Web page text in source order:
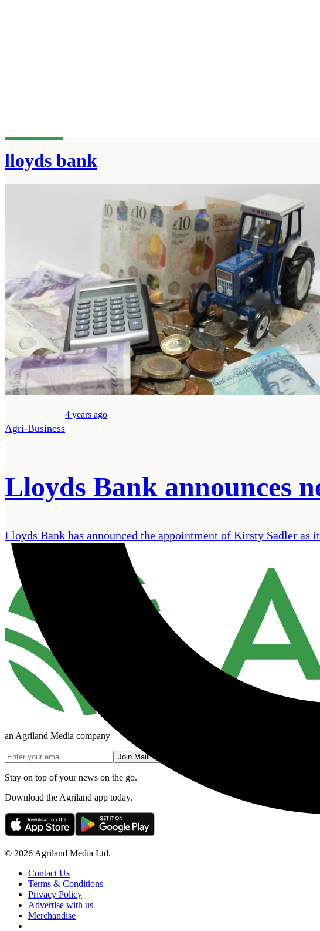
lloyds bank
Agri-Business
4 years ago
Lloyds Bank announces
Lloyds Bank has announced the appointment of Kirsty Sadler as
an Agriland Media company
Join Mailing List
Stay on top of your news on the go.
Download the Agriland app today.
© 2026 Agriland Media Ltd.
Contact Us
Terms & Conditions
Privacy Policy
Advertise with us
Merchandise